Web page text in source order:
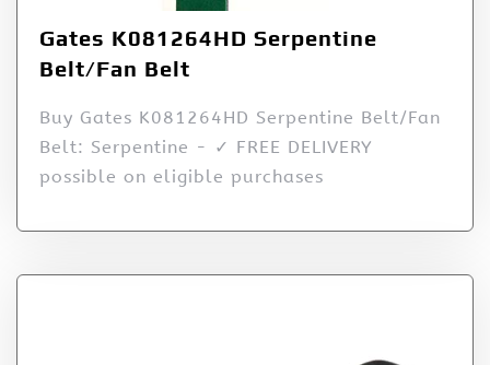
Gates K081264HD Serpentine
Belt/Fan Belt
Buy Gates K081264HD Serpentine Belt/Fan
Belt: Serpentine - ✓ FREE DELIVERY
possible on eligible purchases